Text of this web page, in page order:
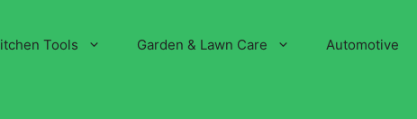
Tools Garden & Lawn Care Automotive